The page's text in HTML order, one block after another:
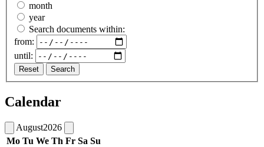
month
year
Search documents within:
from:
until:
Reset Search
Calendar
August2026
Mo Tu We Th Fr Sa Su